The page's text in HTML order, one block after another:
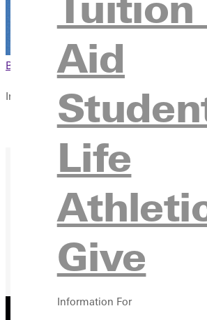
Aid
Life
Give
Information For
Browse This Section Back to Events
In this section
Overview